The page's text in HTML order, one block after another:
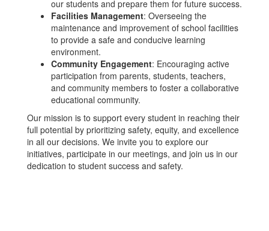
our students and prepare them for future success.
Facilities Management: Overseeing the
maintenance and improvement of school facilities
to provide a safe and conducive learning
environment.
Community Engagement: Encouraging active
participation from parents, students, teachers,
and community members to foster a collaborative
educational community.
Our mission is to support every student in reaching their
full potential by prioritizing safety, equity, and excellence
in all our decisions. We invite you to explore our
initiatives, participate in our meetings, and join us in our
dedication to student success and safety.